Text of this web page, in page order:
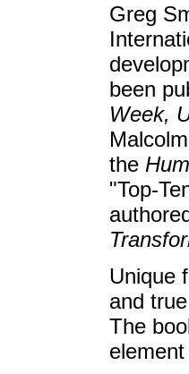
Greg
been
Week,
the
"Top-
Unique
and
The